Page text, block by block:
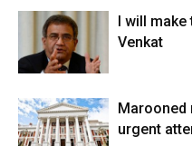
I will
Venkat
Marooned
urgent